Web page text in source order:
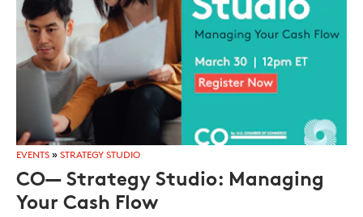
EVENTS » STRATEGY STUDIO
CO— Strategy Studio: Managing
Your Cash Flow